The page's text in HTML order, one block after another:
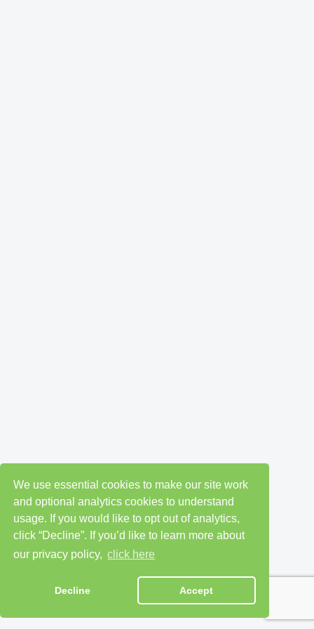
We use essential cookies to make our site work
and optional analytics cookies to understand
usage. If you would like to opt out of analytics,
click “Decline”. If you’d like to learn more about
our privacy policy, click here
Decline Accept